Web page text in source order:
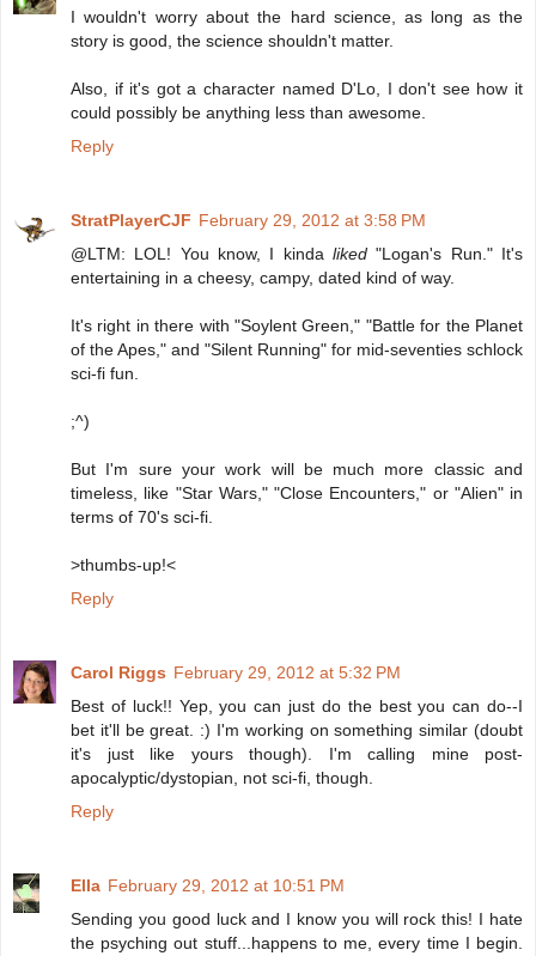
I wouldn't worry about the hard science, as long as the
story is good, the science shouldn't matter.
Also, if it's got a character named D'Lo, I don't see how it
could possibly be anything less than awesome.
Reply
StratPlayerCJF February 29, 2012 at 3:58 PM
@LTM: LOL! You know, I kinda liked "Logan's Run." It's
entertaining in a cheesy, campy, dated kind of way.
It's right in there with "Soylent Green," "Battle for the Planet
of the Apes," and "Silent Running" for mid-seventies schlock
sci-fi fun.
;^)
But I'm sure your work will be much more classic and
timeless, like "Star Wars," "Close Encounters," or "Alien" in
terms of 70's sci-fi.
>thumbs-up!<
Reply
Carol Riggs February 29, 2012 at 5:32 PM
Best of luck!! Yep, you can just do the best you can do--I
bet it'll be great. :) I'm working on something similar (doubt
it's just like yours though). I'm calling mine post-
apocalyptic/dystopian, not sci-fi, though.
Reply
Ella February 29, 2012 at 10:51 PM
Sending you good luck and I know you will rock this! I hate
the psyching out stuff...happens to me, every time I begin.